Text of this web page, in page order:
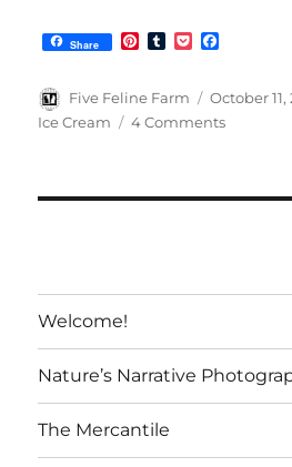
Share
P
t
e
r
T
b
r
P
k
t
e
o
Author
Five Feline Farm
Posted
on
October 11,
Ice Cream
4 Commentson
Welcome!
Nature’s Narrative
The Mercantile